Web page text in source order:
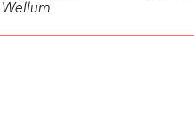
Wellum